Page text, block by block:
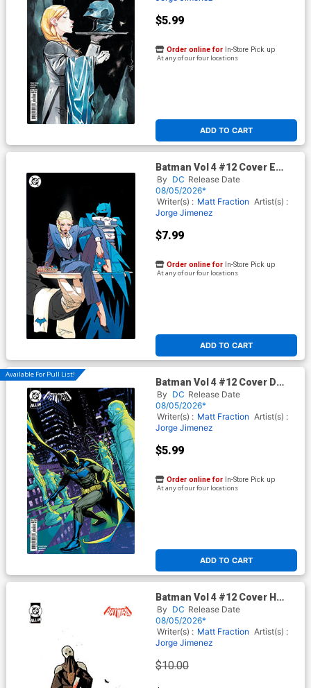
$5.99
ADD TO CART
Order online for In-Store Pick up
At any of our four locations
Batman Vol 4 #12 Cover E
Variant Jorge Jimenez Foil
Cover (DC All In)
By DC Release Date
08/05/2026*
Writer(s) : Matt Fraction Artist(s) :
Jorge Jimenez
$7.99
ADD TO CART
Order online for In-Store Pick up
At any of our four locations
Available For Pull List!
Batman Vol 4 #12 Cover D
Variant Ryan Sook Card Stock
Cover (DC All In)
By DC Release Date
08/05/2026*
Writer(s) : Matt Fraction Artist(s) :
Jorge Jimenez
$5.99
ADD TO CART
Order online for In-Store Pick up
At any of our four locations
Batman Vol 4 #12 Cover H
Incentive David Aja Card
Stock Variant Cover (DC All
In)
By DC Release Date
08/05/2026*
Writer(s) : Matt Fraction Artist(s) :
Jorge Jimenez
$10.00